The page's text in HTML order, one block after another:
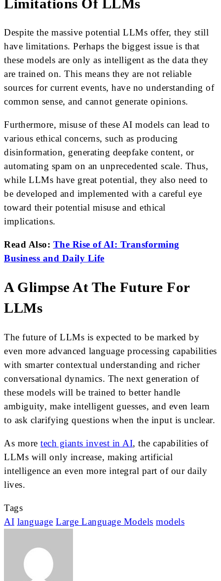
Limitations Of LLMs
Despite the massive potential LLMs offer, they still
have limitations. Perhaps the biggest issue is that
these models are only as intelligent as the data they
are trained on. This means they are not reliable
sources for current events, have no understanding of
common sense, and cannot generate opinions.
Furthermore, misuse of these AI models can lead to
various ethical concerns, such as producing
disinformation, generating deepfake content, or
automating spam on an unprecedented scale. Thus,
while LLMs have great potential, they also need to
be developed and implemented with a careful eye
toward their potential misuse and ethical
implications.
Read Also: The Rise of AI: Transforming
Business and Daily Life
A Glimpse At The Future For
LLMs
The future of LLMs is expected to be marked by
even more advanced language processing capabilities
with smarter contextual understanding and richer
conversational dynamics. The next generation of
these models will be trained to better handle
ambiguity, make intelligent guesses, and even learn
to ask clarifying questions when the input is unclear.
As more tech giants invest in AI, the capabilities of
LLMs will only increase, making artificial
intelligence an even more integral part of our daily
lives.
Tags
AI language Large Language Models models